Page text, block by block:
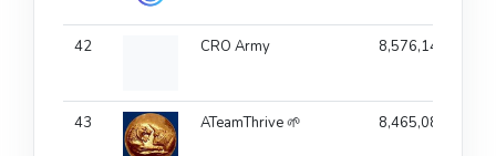
42 CRO Army 8,576,145
43 ATeamThrive 🌱 8,465,084